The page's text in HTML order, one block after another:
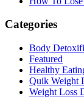
Categories
Body
Featured
Healthy
Quik Weight
Weight Loss